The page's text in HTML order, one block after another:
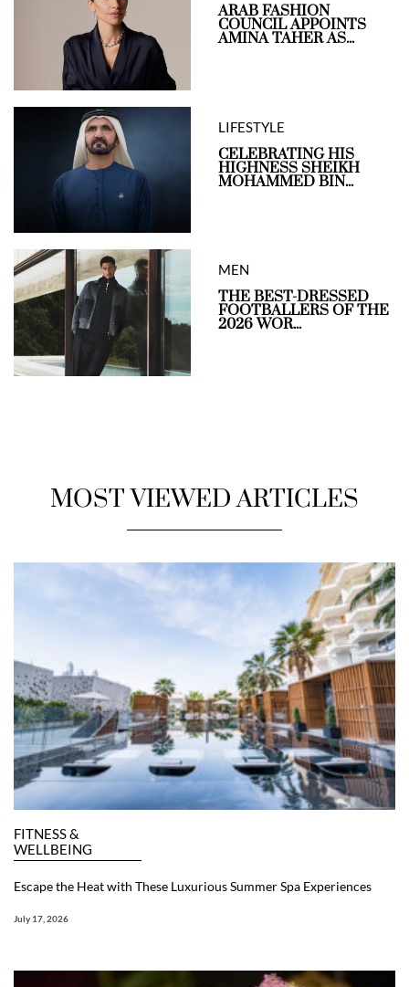
ARAB FASHION
COUNCIL APPOINTS
AMINA TAHER AS...
LIFESTYLE
CELEBRATING HIS
HIGHNESS SHEIKH
MOHAMMED BIN...
MEN
THE BEST-DRESSED
FOOTBALLERS OF THE
2026 WOR...
MOST VIEWED ARTICLES
FITNESS &
WELLBEING
Escape the Heat with These Luxurious Summer Spa Experiences
July 17, 2026